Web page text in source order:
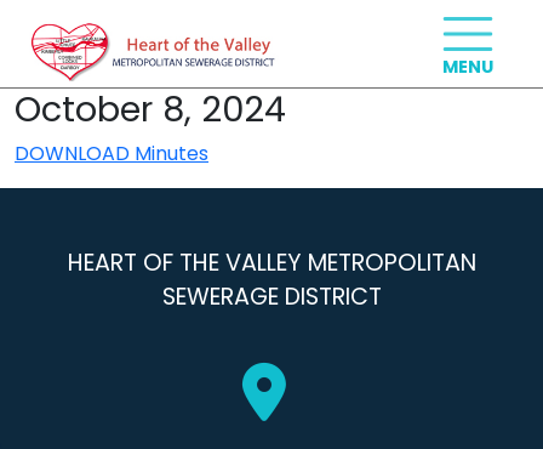
October 8, 2024
DOWNLOAD Minutes
HEART OF THE VALLEY METROPOLITAN
SEWERAGE DISTRICT